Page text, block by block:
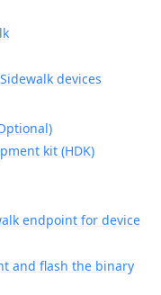
devices
kit (HDK)
endpoint for device
and flash the binary